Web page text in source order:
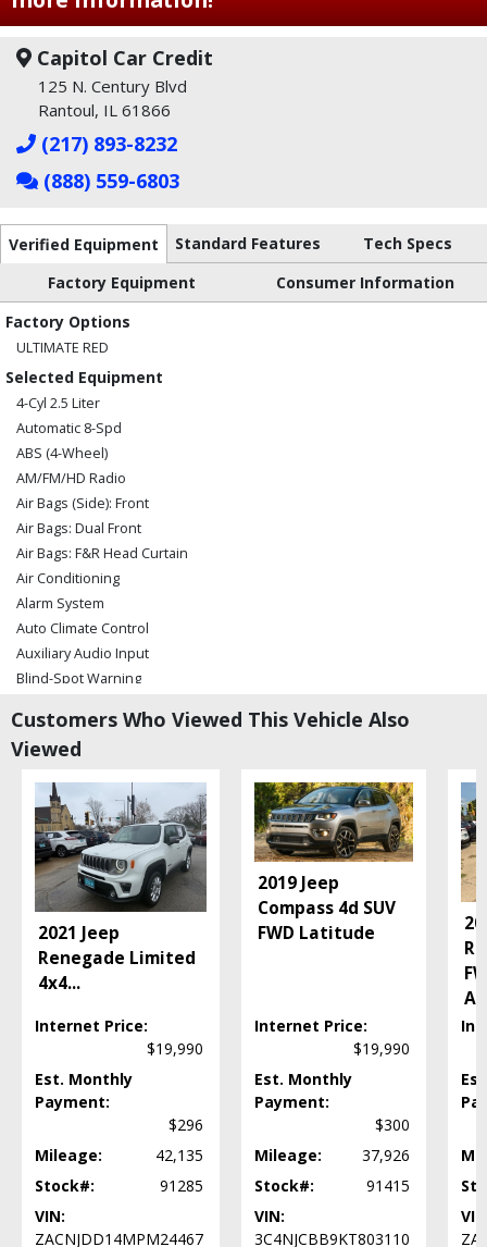
Capitol Car Credit
125 N. Century Blvd
Rantoul, IL 61866
(217) 893-8232
(888) 559-6803
Verified Equipment Standard Features
Tech Specs
Factory Equipment
Consumer Information
Factory Options
ULTIMATE RED
Selected Equipment
4-Cyl 2.5 Liter
Automatic 8-Spd
ABS (4-Wheel)
AM/FM/HD Radio
Air Bags (Side): Front
Air Bags: Dual Front
Air Bags: F&R Head Curtain
Air Conditioning
Alarm System
Auto Climate Control
Auxiliary Audio Input
Blind-Spot Warning
Bluetooth Connection
Camera: Backup/Rear View
Cruise Control
Electronic Stability Control
FWD
Hill Start Assist Control
Keyless Entry
Keyless Ignition
Lane Keeping Assist
Mirrors: Power
Power Door Locks
Privacy Glass
Remote Start
Seat: Power Driver
SiriusXM Satellite Radio
Steering Wheel Controls: Audio
Customers Who Viewed This Vehicle Also
Viewed
2021 Jeep
Renegade Limited
4x4...
Internet Price:
$19,990
Est. Monthly
Payment:
$296
Mileage:
42,135
Stock#:
91285
VIN:
ZACNJDD14MPM24467
2019 Jeep
Compass 4d SUV
FWD Latitude
Internet Price:
$19,990
Est. Monthly
Payment:
$300
Mileage:
37,926
Stock#:
91415
VIN:
3C4NJCBB9KT803110